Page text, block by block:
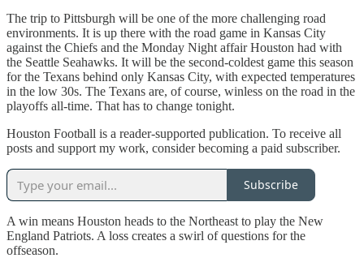
The trip to Pittsburgh will be one of the more challenging road
environments. It is up there with the road game in Kansas City
against the Chiefs and the Monday Night affair Houston had with
the Seattle Seahawks. It will be the second-coldest game this season
for the Texans behind only Kansas City, with expected temperatures
in the low 30s. The Texans are, of course, winless on the road in the
playoffs all-time. That has to change tonight.
Houston Football is a reader-supported publication. To receive all
posts and support my work, consider becoming a paid subscriber.
Subscribe
A win means Houston heads to the Northeast to play the New
England Patriots. A loss creates a swirl of questions for the
offseason.